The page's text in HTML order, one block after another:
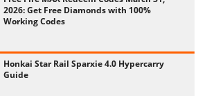
2026: Get Free Diamonds with 100%
Working Codes
Honkai Star Rail Sparxie 4.0 Hypercarry
Guide